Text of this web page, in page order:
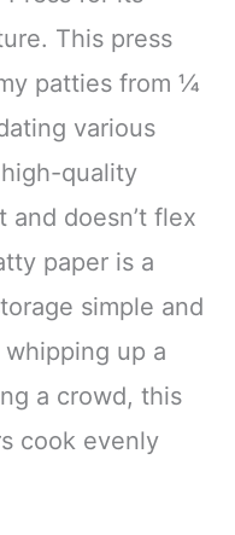
This press
patties from ¼
various
quality
and doesn’t flex
paper is a
simple and
whipping up a
a crowd, this
cook evenly